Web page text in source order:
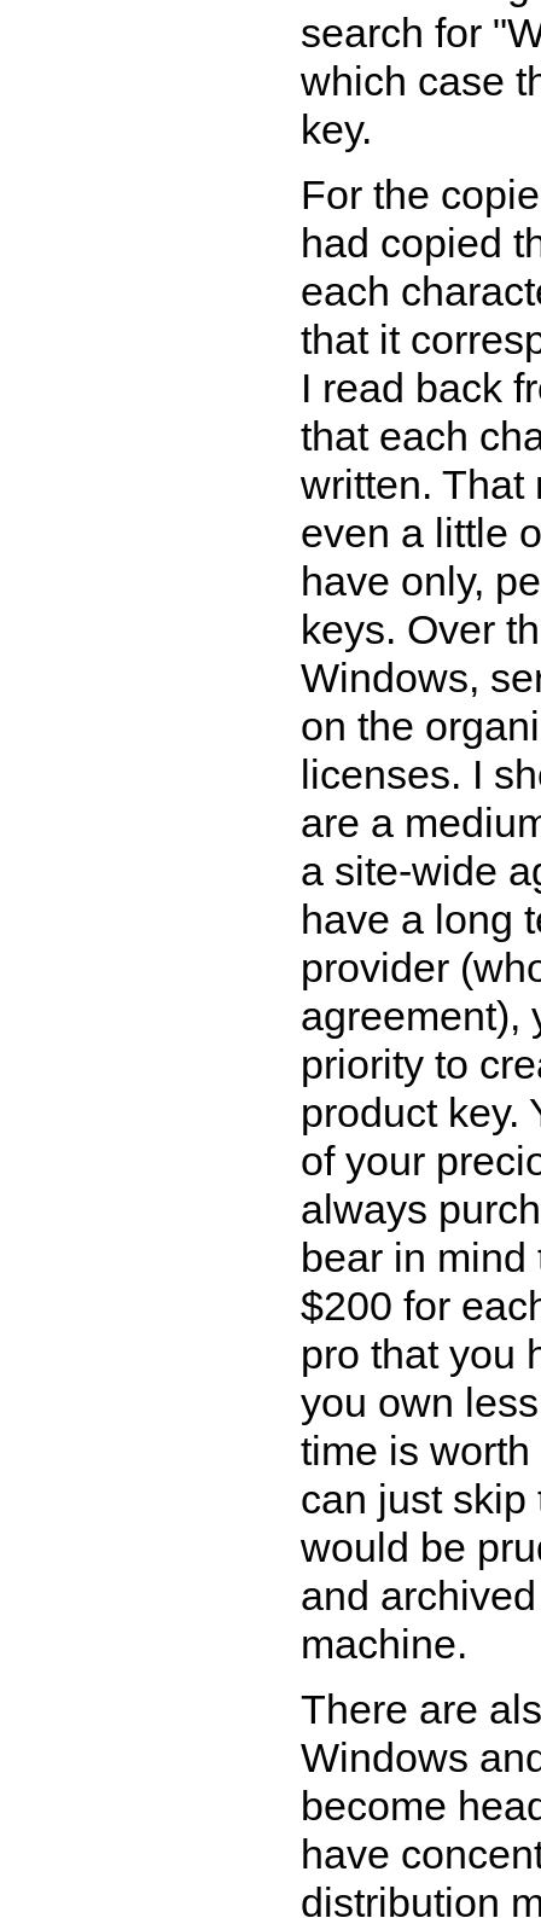
search for
which case
key.
For the
had copied
each
that it
I read back
that each
written. That
even a little
have only,
keys. Over
Windows,
on the
licenses. I
are a
a site-wide
have a long
provider
agreement),
priority to
product key.
of your
always
bear in mind
$200 for
pro that you
you own
time is
can just skip
would be
and
machine.
There are
Windows
become
have
distribution